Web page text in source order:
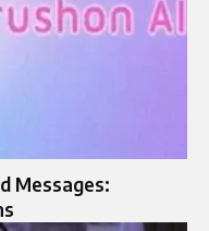
Messages: